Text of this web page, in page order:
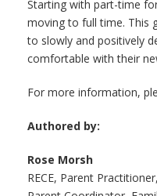
Starting with part-time
moving to full time. This
to slowly and positively
comfortable with their
For more information,
Authored by:
Rose Morsh
RECE, Parent Practitioner,